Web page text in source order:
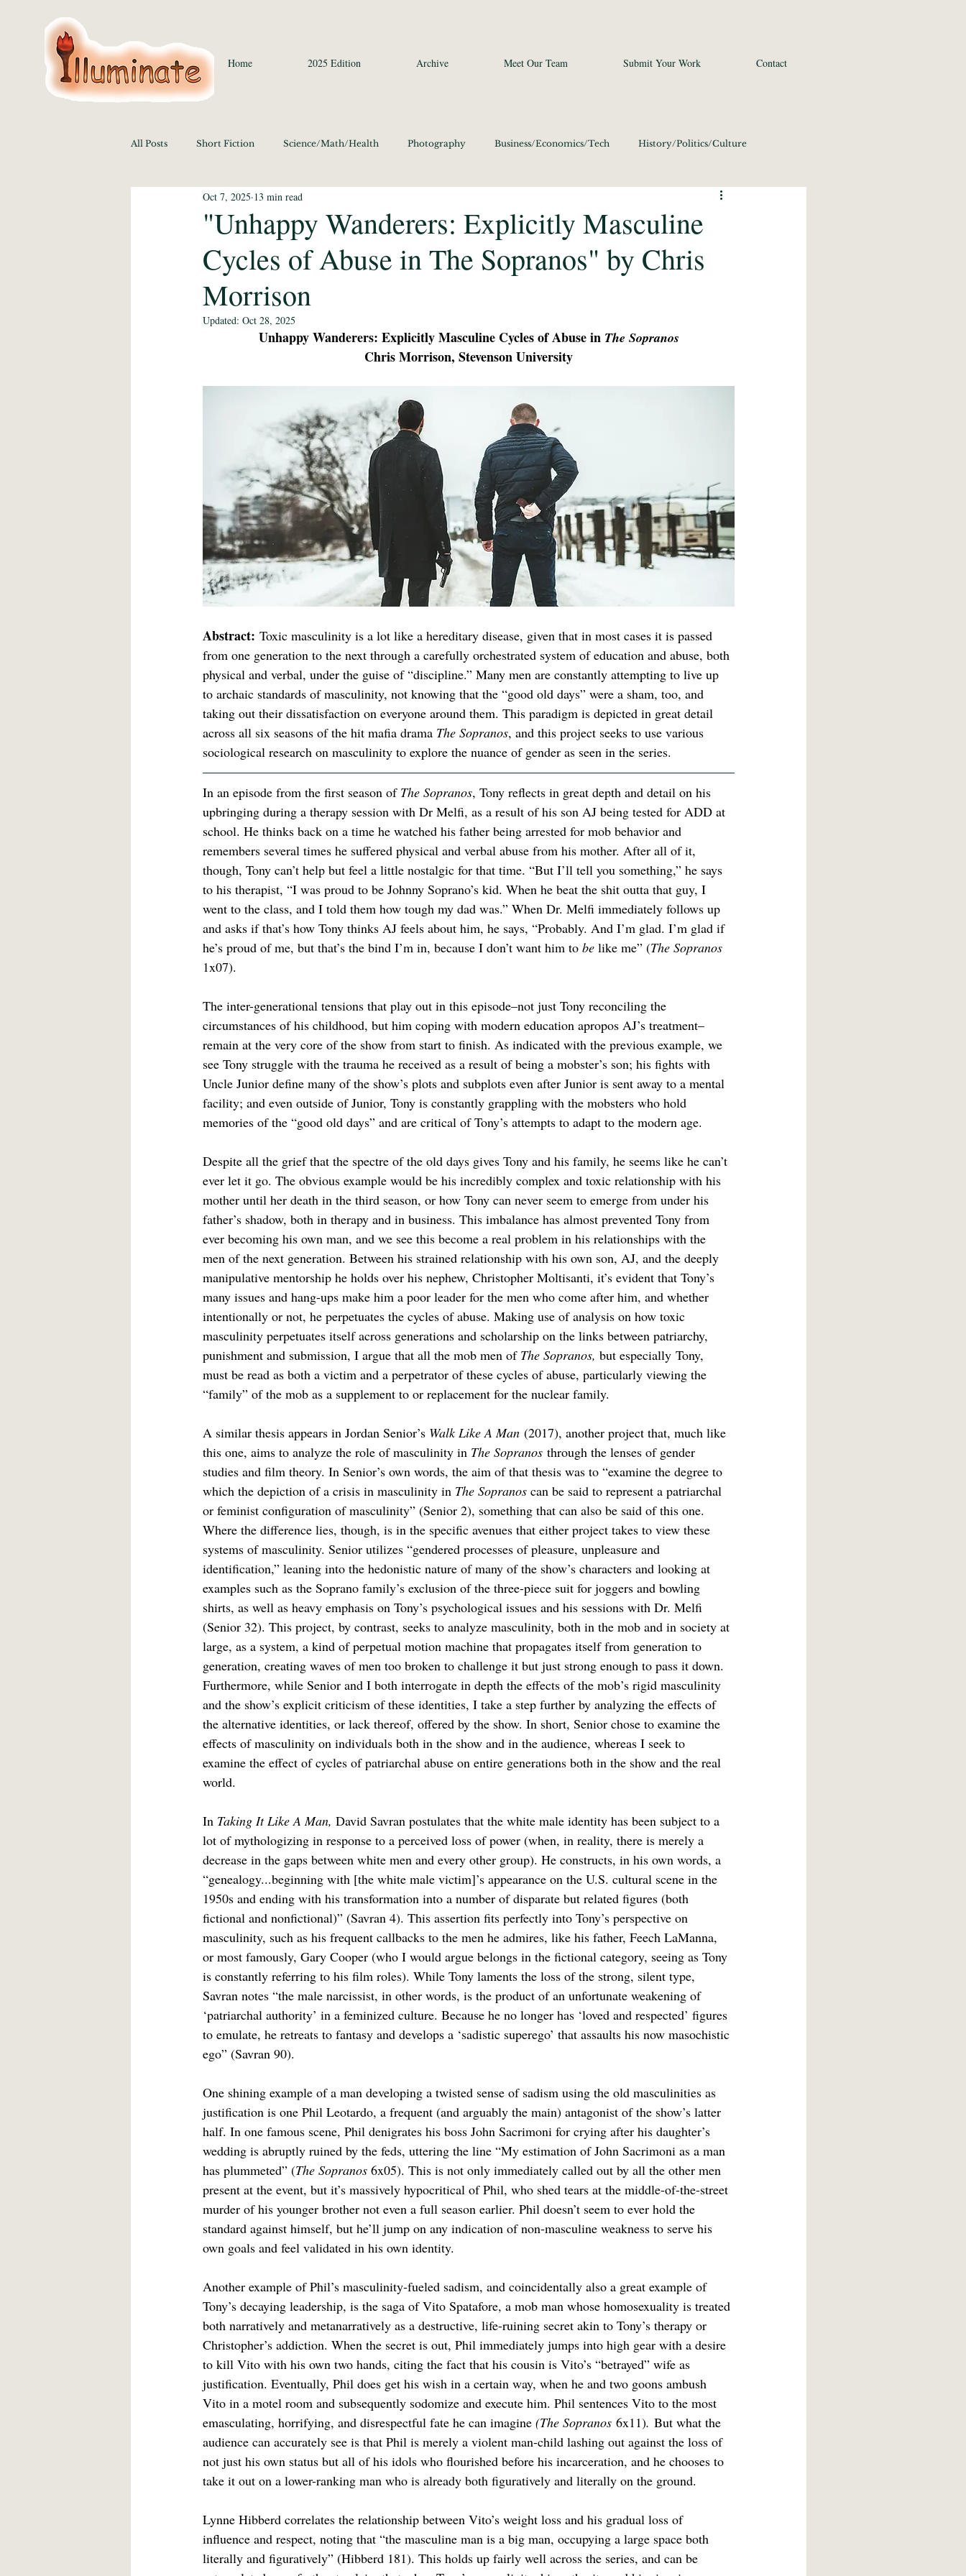
Home 2025 Edition Archive Meet Our Team Submit Your Work Contact
All Posts Short Fiction Science/Math/Health Photography Business/Economics/Tech History/Politics/Culture
Language/Lit/Philosophy Fine Art
Education 2020 History/Politics/Culture 2020 Language/Lit/Philosophy 2020 Business/Economics/Tech 2020
Media Studies and the Arts 2020
Language/Lit/Philosophy 2021 Short Fiction 2021 Social Sciences 2021 Fine Art 2022
"Unhappy Wanderers: Explicitly Masculine
Cycles of Abuse in The Sopranos" by Chris
Morrison
Oct 7, 2025 13 min read
Updated: Oct 28, 2025
Unhappy Wanderers: Explicitly Masculine Cycles of Abuse in The Sopranos
Chris Morrison, Stevenson University
Abstract: Toxic masculinity is a lot like a hereditary disease, given that in most cases it is passed
from one generation to the next through a carefully orchestrated system of education and abuse, both
physical and verbal, under the guise of “discipline.” Many men are constantly attempting to live up
to archaic standards of masculinity, not knowing that the “good old days” were a sham, too, and
taking out their dissatisfaction on everyone around them. This paradigm is depicted in great detail
across all six seasons of the hit mafia drama The Sopranos, and this project seeks to use various
sociological research on masculinity to explore the nuance of gender as seen in the series.
In an episode from the first season of The Sopranos, Tony reflects in great depth and detail on his
upbringing during a therapy session with Dr Melfi, as a result of his son AJ being tested for ADD at
school. He thinks back on a time he watched his father being arrested for mob behavior and
remembers several times he suffered physical and verbal abuse from his mother. After all of it,
though, Tony can’t help but feel a little nostalgic for that time. “But I’ll tell you something,” he says
to his therapist, “I was proud to be Johnny Soprano’s kid. When he beat the shit outta that guy, I
went to the class, and I told them how tough my dad was.” When Dr. Melfi immediately follows up
and asks if that’s how Tony thinks AJ feels about him, he says, “Probably. And I’m glad. I’m glad if
he’s proud of me, but that’s the bind I’m in, because I don’t want him to be like me” (The Sopranos
1x07).
The inter-generational tensions that play out in this episode–not just Tony reconciling the
circumstances of his childhood, but him coping with modern education apropos AJ’s treatment–
remain at the very core of the show from start to finish. As indicated with the previous example, we
see Tony struggle with the trauma he received as a result of being a mobster’s son; his fights with
Uncle Junior define many of the show’s plots and subplots even after Junior is sent away to a mental
facility; and even outside of Junior, Tony is constantly grappling with the mobsters who hold
memories of the “good old days” and are critical of Tony’s attempts to adapt to the modern age.
Despite all the grief that the spectre of the old days gives Tony and his family, he seems like he can’t
ever let it go. The obvious example would be his incredibly complex and toxic relationship with his
mother until her death in the third season, or how Tony can never seem to emerge from under his
father’s shadow, both in therapy and in business. This imbalance has almost prevented Tony from
ever becoming his own man, and we see this become a real problem in his relationships with the
men of the next generation. Between his strained relationship with his own son, AJ, and the deeply
manipulative mentorship he holds over his nephew, Christopher Moltisanti, it’s evident that Tony’s
many issues and hang-ups make him a poor leader for the men who come after him, and whether
intentionally or not, he perpetuates the cycles of abuse. Making use of analysis on how toxic
masculinity perpetuates itself across generations and scholarship on the links between patriarchy,
punishment and submission, I argue that all the mob men of The Sopranos, but especially Tony,
must be read as both a victim and a perpetrator of these cycles of abuse, particularly viewing the
“family” of the mob as a supplement to or replacement for the nuclear family.
A similar thesis appears in Jordan Senior’s Walk Like A Man (2017), another project that, much like
this one, aims to analyze the role of masculinity in The Sopranos through the lenses of gender
studies and film theory. In Senior’s own words, the aim of that thesis was to “examine the degree to
which the depiction of a crisis in masculinity in The Sopranos can be said to represent a patriarchal
or feminist configuration of masculinity” (Senior 2), something that can also be said of this one.
Where the difference lies, though, is in the specific avenues that either project takes to view these
systems of masculinity. Senior utilizes “gendered processes of pleasure, unpleasure and
identification,” leaning into the hedonistic nature of many of the show’s characters and looking at
examples such as the Soprano family’s exclusion of the three-piece suit for joggers and bowling
shirts, as well as heavy emphasis on Tony’s psychological issues and his sessions with Dr. Melfi
(Senior 32). This project, by contrast, seeks to analyze masculinity, both in the mob and in society at
large, as a system, a kind of perpetual motion machine that propagates itself from generation to
generation, creating waves of men too broken to challenge it but just strong enough to pass it down.
Furthermore, while Senior and I both interrogate in depth the effects of the mob’s rigid masculinity
and the show’s explicit criticism of these identities, I take a step further by analyzing the effects of
the alternative identities, or lack thereof, offered by the show. In short, Senior chose to examine the
effects of masculinity on individuals both in the show and in the audience, whereas I seek to
examine the effect of cycles of patriarchal abuse on entire generations both in the show and the real
world.
In Taking It Like A Man, David Savran postulates that the white male identity has been subject to a
lot of mythologizing in response to a perceived loss of power (when, in reality, there is merely a
decrease in the gaps between white men and every other group). He constructs, in his own words, a
“genealogy...beginning with [the white male victim]’s appearance on the U.S. cultural scene in the
1950s and ending with his transformation into a number of disparate but related figures (both
fictional and nonfictional)” (Savran 4). This assertion fits perfectly into Tony’s perspective on
masculinity, such as his frequent callbacks to the men he admires, like his father, Feech LaManna,
or most famously, Gary Cooper (who I would argue belongs in the fictional category, seeing as Tony
is constantly referring to his film roles). While Tony laments the loss of the strong, silent type,
Savran notes “the male narcissist, in other words, is the product of an unfortunate weakening of
‘patriarchal authority’ in a feminized culture. Because he no longer has ‘loved and respected’ figures
to emulate, he retreats to fantasy and develops a ‘sadistic superego’ that assaults his now masochistic
ego” (Savran 90).
One shining example of a man developing a twisted sense of sadism using the old masculinities as
justification is one Phil Leotardo, a frequent (and arguably the main) antagonist of the show’s latter
half. In one famous scene, Phil denigrates his boss John Sacrimoni for crying after his daughter’s
wedding is abruptly ruined by the feds, uttering the line “My estimation of John Sacrimoni as a man
has plummeted” (The Sopranos 6x05). This is not only immediately called out by all the other men
present at the event, but it’s massively hypocritical of Phil, who shed tears at the middle-of-the-street
murder of his younger brother not even a full season earlier. Phil doesn’t seem to ever hold the
standard against himself, but he’ll jump on any indication of non-masculine weakness to serve his
own goals and feel validated in his own identity.
Another example of Phil’s masculinity-fueled sadism, and coincidentally also a great example of
Tony’s decaying leadership, is the saga of Vito Spatafore, a mob man whose homosexuality is treated
both narratively and metanarratively as a destructive, life-ruining secret akin to Tony’s therapy or
Christopher’s addiction. When the secret is out, Phil immediately jumps into high gear with a desire
to kill Vito with his own two hands, citing the fact that his cousin is Vito’s “betrayed” wife as
justification. Eventually, Phil does get his wish in a certain way, when he and two goons ambush
Vito in a motel room and subsequently sodomize and execute him. Phil sentences Vito to the most
emasculating, horrifying, and disrespectful fate he can imagine (The Sopranos 6x11). But what the
audience can accurately see is that Phil is merely a violent man-child lashing out against the loss of
not just his own status but all of his idols who flourished before his incarceration, and he chooses to
take it out on a lower-ranking man who is already both figuratively and literally on the ground.
Lynne Hibberd correlates the relationship between Vito’s weight loss and his gradual loss of
influence and respect, noting that “the masculine man is a big man, occupying a large space both
literally and figuratively” (Hibberd 181). This holds up fairly well across the series, and can be